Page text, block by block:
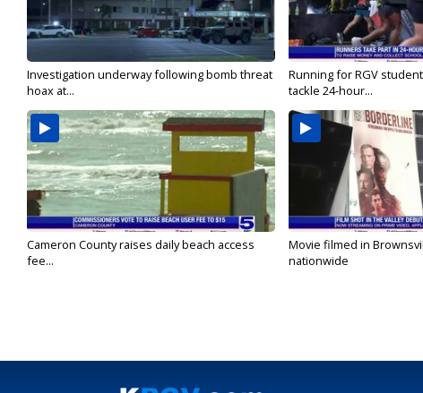
Investigation underway following bomb threat
hoax at...
Running for RGV
tackle 24-hour...
Cameron County raises daily beach access
fee...
Movie filmed in
nationwide